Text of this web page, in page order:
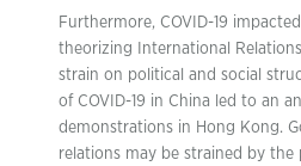
Furthermore, COVID-19
theorizing International
strain on political and social
of COVID-19 in China led to an
demonstrations in Hong Kong.
relations may be strained by the